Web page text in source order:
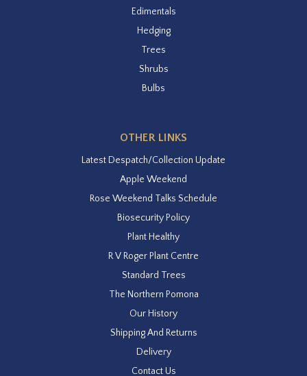
Edimentals
Hedging
Trees
Shrubs
Bulbs
OTHER LINKS
Latest Despatch/Collection Update
Apple Weekend
Rose Weekend Talks Schedule
Biosecurity Policy
Plant Healthy
R V Roger Plant Centre
Standard Trees
The Northern Pomona
Our History
Shipping And Returns
Delivery
Contact Us